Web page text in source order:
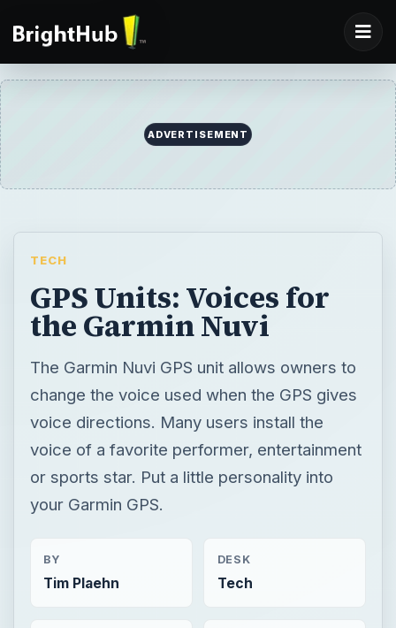
ADVERTISEMENT
TECH
GPS Units: Voices for
the Garmin Nuvi
The Garmin Nuvi GPS unit allows owners to
change the voice used when the GPS gives
voice directions. Many users install the
voice of a favorite performer, entertainment
or sports star. Put a little personality into
your Garmin GPS.
BY
Tim Plaehn
DESK
Tech